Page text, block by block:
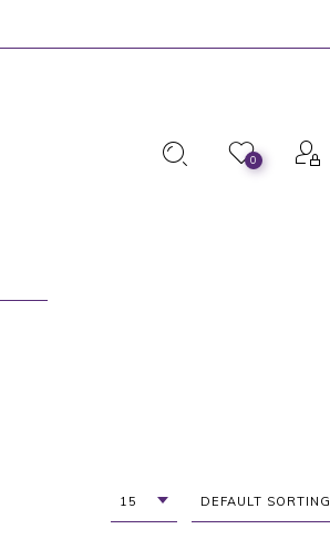
0
15 DEFAULT SORTING